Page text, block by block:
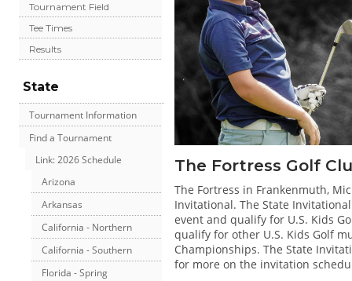
Tournament Field
Tee Times
Results
State
Tournament Information
Find a Tournament
Link: 2026 Schedule
Arizona
Arkansas
California - Northern
California - Southern
Florida - Spring
The Fortress Golf
The Fortress in Frankenmuth,
Invitational. The State
event and qualify for U.S. Kids
qualify for other U.S. Kids Golf
Championships. The State
for more on the invitation